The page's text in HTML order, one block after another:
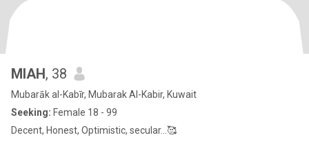
MIAH, 38
Mubarāk al-Kabīr, Mubarak Al-Kabir, Kuwait
Seeking: Female 18 - 99
Decent, Honest, Optimistic, secular…🥰